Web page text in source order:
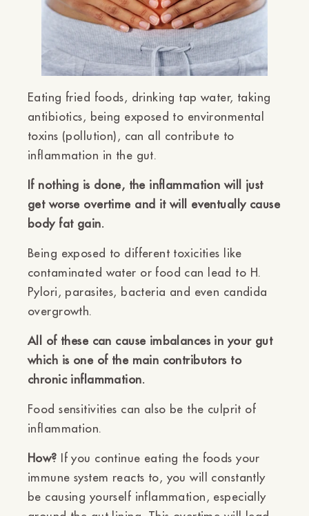
Eating fried foods, drinking tap water, taking
antibiotics, being exposed to environmental
toxins (pollution), can all contribute to
inflammation in the gut.
If nothing is done, the inflammation will just
get worse overtime and it will eventually cause
body fat gain.
Being exposed to different toxicities like
contaminated water or food can lead to H.
Pylori, parasites, bacteria and even candida
overgrowth.
All of these can cause imbalances in your gut
which is one of the main contributors to
chronic inflammation.
Food sensitivities can also be the culprit of
inflammation.
How? If you continue eating the foods your
immune system reacts to, you will constantly
be causing yourself inflammation, especially